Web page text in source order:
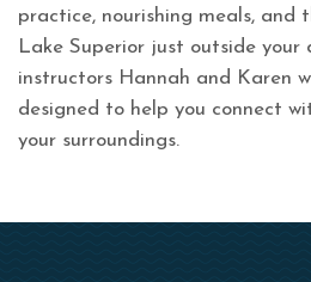
practice, nourishing meals, and
Lake Superior just outside your
instructors Hannah and Karen
designed to help you connect
your surroundings.